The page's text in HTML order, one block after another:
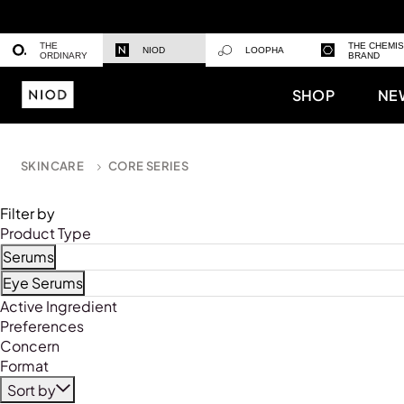
THE
ORDINARY
NIOD LOOPHA
THE
BRAND
SHOP
SKINCARE CORE SERIES
Filter by
Product Type
Serums
Refine by Product Type: Serums
Eye Serums
Refine by Product Type: Eye Serums
Active Ingredient
Preferences
Concern
Format
Sort by